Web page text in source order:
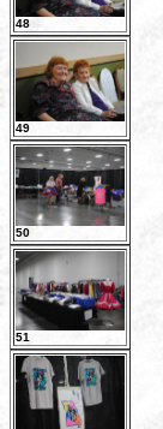
48
49
50
51